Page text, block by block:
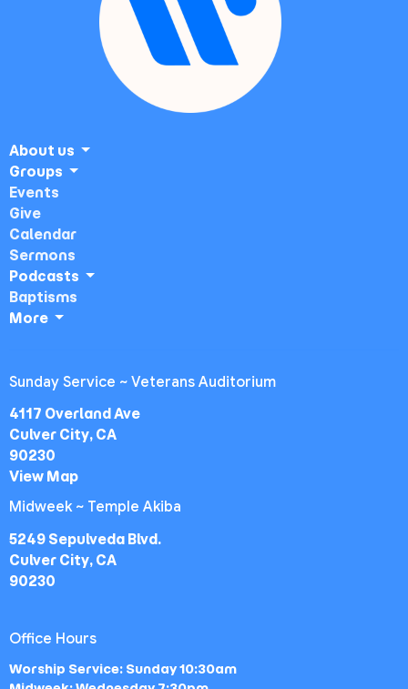
About us
Groups
Events
Give
Calendar
Sermons
Podcasts
Baptisms
More
Sunday Service ~ Veterans Auditorium
4117 Overland Ave
Culver City, CA
90230
View Map
Midweek ~ Temple Akiba
5249 Sepulveda Blvd.
Culver City, CA
90230
Office Hours
Worship Service: Sunday 10:30am